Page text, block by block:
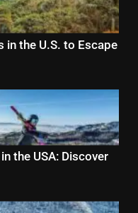
in the U.S. to Escape
the USA: Discover